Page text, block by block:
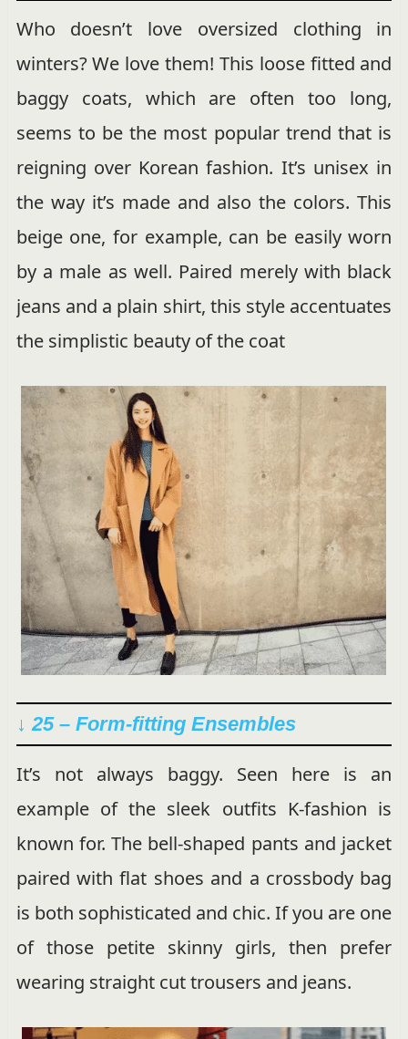
Who doesn’t love oversized clothing in
winters? We love them! This loose fitted and
baggy coats, which are often too long,
seems to be the most popular trend that is
reigning over Korean fashion. It’s unisex in
the way it’s made and also the colors. This
beige one, for example, can be easily worn
by a male as well. Paired merely with black
jeans and a plain shirt, this style accentuates
the simplistic beauty of the coat
↓ 25 – Form-fitting Ensembles
It’s not always baggy. Seen here is an
example of the sleek outfits K-fashion is
known for. The bell-shaped pants and jacket
paired with flat shoes and a crossbody bag
is both sophisticated and chic. If you are one
of those petite skinny girls, then prefer
wearing straight cut trousers and jeans.